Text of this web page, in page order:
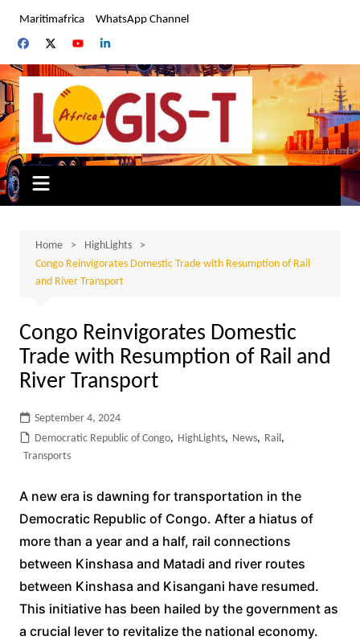
content
Maritimafrica WhatsApp Channel
Home
HighLights
Congo Reinvigorates Domestic Trade with Resumption of Rail
and River Transport
Congo Reinvigorates Domestic
Trade with Resumption of Rail and
River Transport
September 4, 2024
Democratic Republic of Congo, HighLights, News, Rail,
Transports
A new era is dawning for transportation in the
Democratic Republic of Congo. After a hiatus of
more than a year and a half, rail connections
between Kinshasa and Matadi and river routes
between Kinshasa and Kisangani have resumed.
This initiative has been hailed by the government as
a crucial lever to revitalize the national economy.